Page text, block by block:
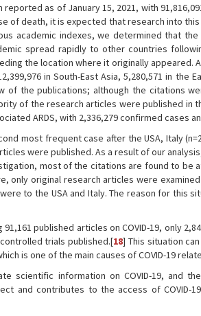
reported as of January 15, 2021, with
of death, it is expected that research into
academic indexes, we determined that
spread rapidly to other countries
the location where it originally appeared.
in South-East Asia, 5,280,571 in the
of the publications; although the citations
of the research articles were published in
ARDS, with 2,336,279 confirmed cases
most frequent case after the USA, Italy
were published. As a result of our
most of the citations are found to be
only original research articles were
to the USA and Italy. The reason for this
published articles on COVID-19, only
trials published.[18] This situation
is one of the main causes of COVID-19
scientific information on COVID-19, and
and contributes to the access of COVID-